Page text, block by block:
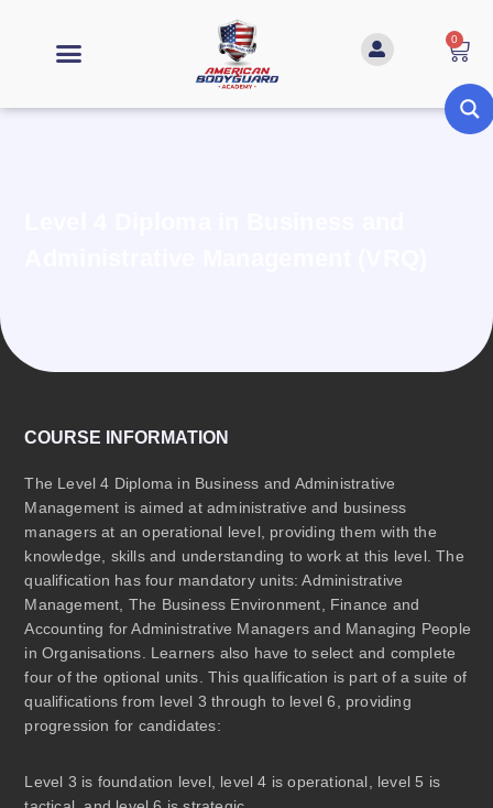
0
COURSE INFORMATION
The Level 4 Diploma in Business and Administrative
Management is aimed at administrative and business
managers at an operational level, providing them with the
knowledge, skills and understanding to work at this level. The
qualification has four mandatory units: Administrative
Management, The Business Environment, Finance and
Accounting for Administrative Managers and Managing People
in Organisations. Learners also have to select and complete
four of the optional units. This qualification is part of a suite of
qualifications from level 3 through to level 6, providing
progression for candidates:
Level 3 is foundation level, level 4 is operational, level 5 is